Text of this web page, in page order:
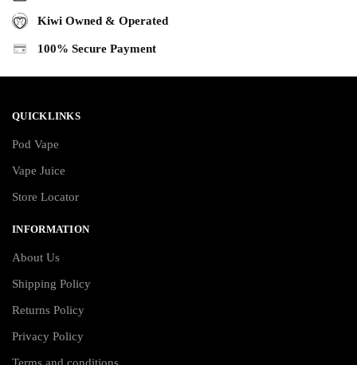
Kiwi Owned & Operated
100% Secure Payment
QUICKLINKS
Pod Vape
Vape Juice
Store Locator
INFORMATION
About Us
Shipping Policy
Returns Policy
Privacy Policy